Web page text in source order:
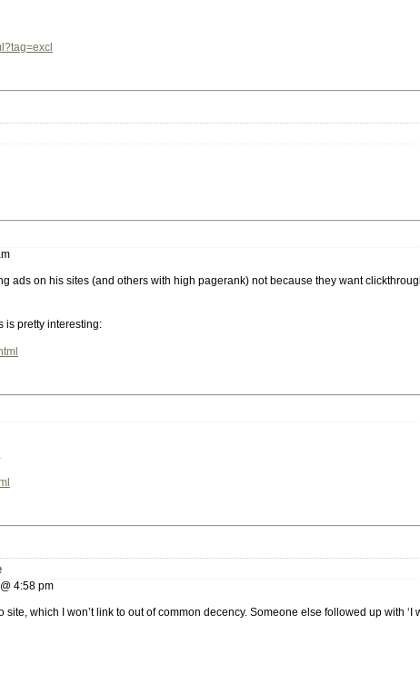
ads on his sites (and others with high pagerank) not because they want
is pretty interesting:
4:58 pm
which I won’t link to out of common decency. Someone else followed up with ‘I